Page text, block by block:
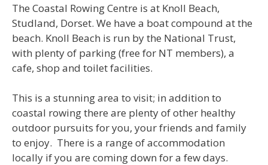
The Coastal Rowing Centre is at Knoll Beach,
Studland, Dorset. We have a boat compound at the
beach. Knoll Beach is run by the National Trust,
with plenty of parking (free for NT members), a
cafe, shop and toilet facilities.
This is a stunning area to visit; in addition to
coastal rowing there are plenty of other healthy
outdoor pursuits for you, your friends and family
to enjoy. There is a range of accommodation
locally if you are coming down for a few days.